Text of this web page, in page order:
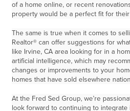
of a home online, or recent
property would be a perfect fit for
The same is true when it comes to
Realtor® can offer suggestions for
like Irvine, CA area looking for in a
artificial intelligence, which may
changes or improvements to your
homes that have sold elsewhere
At the Fred Sed Group, we’re
look forward to continuing to integrate